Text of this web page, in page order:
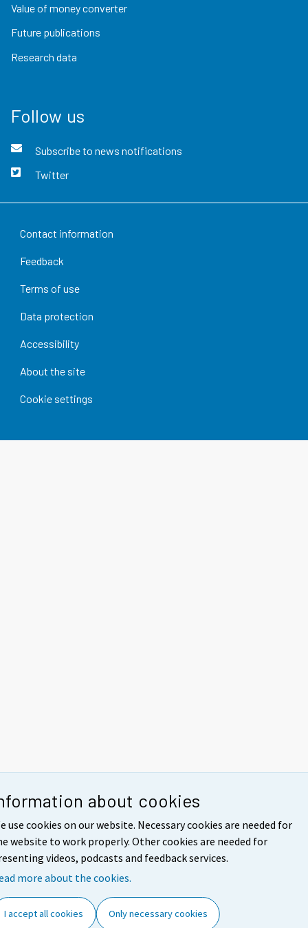
about cookies
use cookies on our website. Necessary cookies are needed for
website to work properly. Other cookies are needed for
videos, podcasts and feedback services.
more about the cookies.
I accept all cookies Only necessary cookies
Value of money converter
Future publications
Research data
Follow us
Subscribe to news notifications
Twitter
Contact information
Feedback
Terms of use
Data protection
Accessibility
About the site
Cookie settings